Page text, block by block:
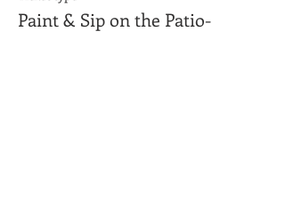
Paint & Sip on the Patio-